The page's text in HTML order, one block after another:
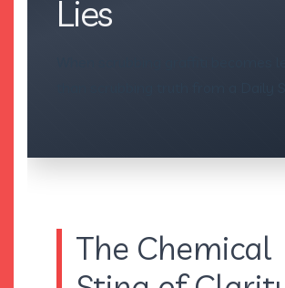
Lies
The Chemical